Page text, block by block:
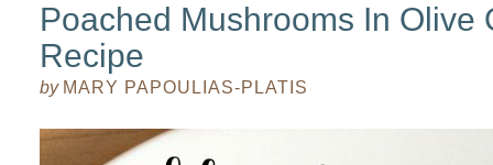
Poached Mushrooms In Olive
Recipe
by MARY PAPOULIAS-PLATIS